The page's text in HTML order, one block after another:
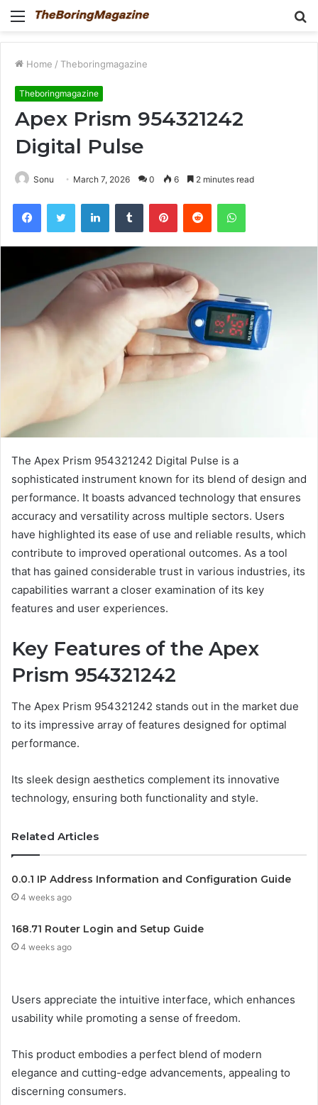
Menu
Home / Theboringmagazine
Theboringmagazine
Apex Prism 954321242
Digital Pulse
Sonu March 7, 2026 0 6 2 minutes read
FacebookTwitter LinkedInTumblr PinterestReddit WhatsApp
The Apex Prism 954321242 Digital Pulse is a
sophisticated instrument known for its blend of design and
performance. It boasts advanced technology that ensures
accuracy and versatility across multiple sectors. Users
have highlighted its ease of use and reliable results, which
contribute to improved operational outcomes. As a tool
that has gained considerable trust in various industries, its
capabilities warrant a closer examination of its key
features and user experiences.
Key Features of the Apex
Prism 954321242
The Apex Prism 954321242 stands out in the market due
to its impressive array of features designed for optimal
performance.
Its sleek design aesthetics complement its innovative
technology, ensuring both functionality and style.
Related Articles
0.0.1 IP Address Information and Configuration Guide
4 weeks ago
168.71 Router Login and Setup Guide
4 weeks ago
Users appreciate the intuitive interface, which enhances
usability while promoting a sense of freedom.
This product embodies a perfect blend of modern
elegance and cutting-edge advancements, appealing to
discerning consumers.